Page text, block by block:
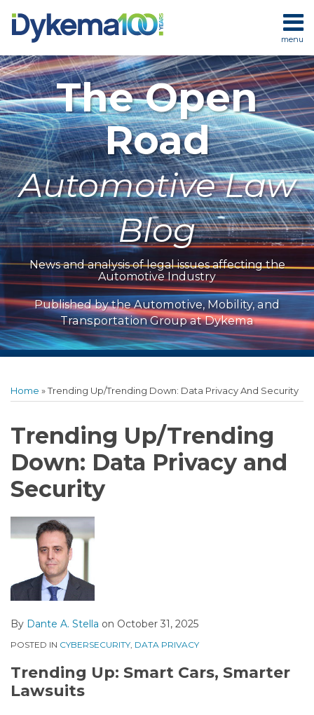
content
menu
HOME
ABOUT
SERVICES
CONTACT
SEARCH
The Open
Road
Automotive Law
Blog
News and analysis of legal issues affecting the
Automotive Industry
Published by theAutomotive, Mobility, and
Transportation Group at Dykema
Home »Trending Up/Trending Down: Data Privacy And Security
Trending Up/Trending
Down: Data Privacy and
Security
By Dante A. Stella on October 31, 2025
POSTED IN CYBERSECURITY DATA PRIVACY
Trending Up: Smart Cars, Smarter
Lawsuits
this
post
this
post
this
post
this
post
LinkedIn
more
about
Dante
A.
Stella
Show/Hide